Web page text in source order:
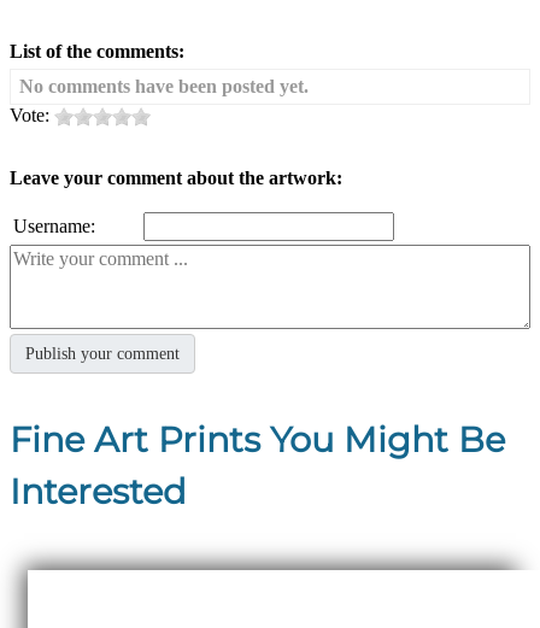
List of the comments:
No comments have been posted yet.
Vote:
Leave your comment about the artwork:
Username:
Fine Art Prints You Might Be
Interested